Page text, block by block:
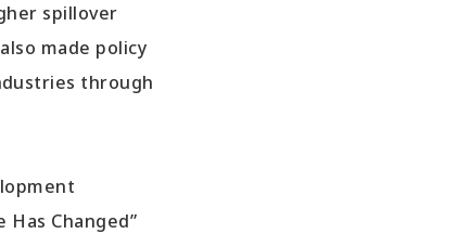
spillover
made policy
through
Changed”